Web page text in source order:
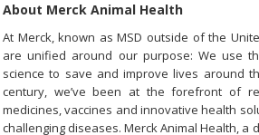
About Merck Animal Health
At Merck, known as MSD outside of the
are unified around our purpose: We use
science to save and improve lives around
century, we’ve been at the forefront of
medicines, vaccines and innovative health
challenging diseases. Merck Animal Health, a